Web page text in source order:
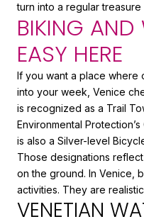
turn into a regular treasure
BIKING AND
EASY HERE
If you want a place where
into your week, Venice
is recognized as a Trail
Environmental
is also a Silver-level
Those designations
on the ground. In Venice,
activities. They are
VENETIAN